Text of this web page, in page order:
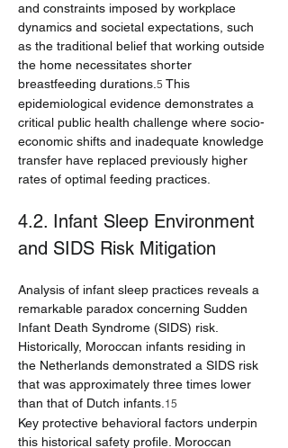
and constraints imposed by workplace
dynamics and societal expectations, such
as the traditional belief that working outside
the home necessitates shorter
breastfeeding durations. 5 This
epidemiological evidence demonstrates a
critical public health challenge where socio-
economic shifts and inadequate knowledge
transfer have replaced previously higher
rates of optimal feeding practices.
4.2. Infant Sleep Environment
and SIDS Risk Mitigation
Analysis of infant sleep practices reveals a
remarkable paradox concerning Sudden
Infant Death Syndrome (SIDS) risk.
Historically, Moroccan infants residing in
the Netherlands demonstrated a SIDS risk
that was approximately three times lower
than that of Dutch infants. 15
Key protective behavioral factors underpin
this historical safety profile. Moroccan